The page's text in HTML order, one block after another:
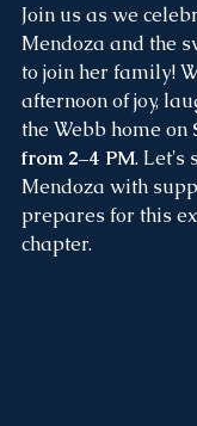
Join us as we
Mendoza and the
to join her family!
afternoon of joy,
the Webb home on
from 2–4 PM. Let's
Mendoza with
prepares for this
chapter.